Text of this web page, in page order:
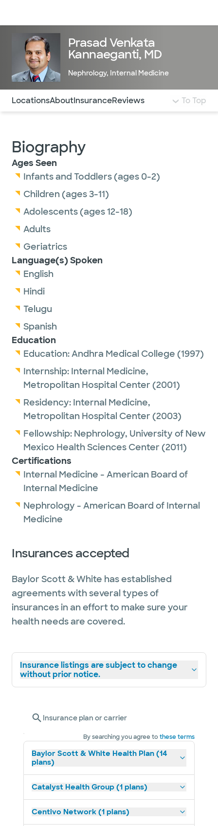
Prasad Venkata
Kannaeganti, MD
Nephrology, Internal Medicine
Use this navigation to quickly jump to different
LocationsAboutInsuranceReviews To Top
Biography
Ages Seen
Infants and Toddlers (ages 0-2)
Children (ages 3-11)
Adolescents (ages 12-18)
Adults
Geriatrics
Language(s) Spoken
English
Hindi
Telugu
Spanish
Education
Education:Andhra Medical College (1997)
Internship: Internal Medicine,
Metropolitan Hospital Center (2001)
Residency: Internal Medicine,
Metropolitan Hospital Center (2003)
Fellowship: Nephrology, University of New
Mexico Health Sciences Center (2011)
Certifications
Internal Medicine - American Board of
Internal Medicine
Nephrology - American Board of Internal
Medicine
Insurances accepted
Baylor Scott & White has established
agreements with several types of
insurances in an effort to make sure your
health needs are covered.
Insurance listings are subject to change
without prior notice.
Insurance plan or carrier
By searching you agree tothese terms
Baylor Scott & White Health Plan (14
plans)
Catalyst Health Group (1 plans)
Centivo Network (1 plans)